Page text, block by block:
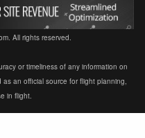
All rights reserved.
or timeliness of any information on
an official source for flight planning,
in flight.